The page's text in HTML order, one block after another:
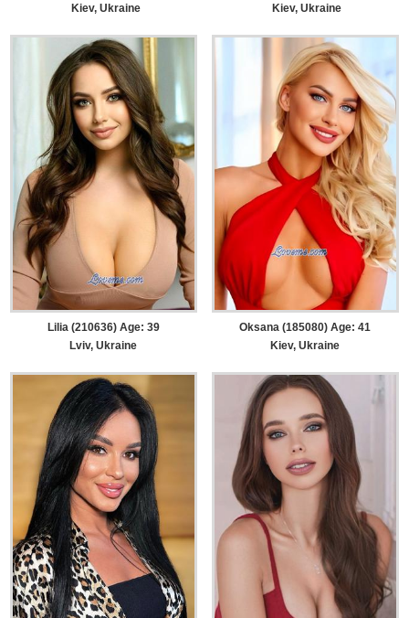
Kiev, Ukraine
Kiev, Ukraine
Lilia (210636) Age: 39
Lviv, Ukraine
Oksana (185080) Age: 41
Kiev, Ukraine